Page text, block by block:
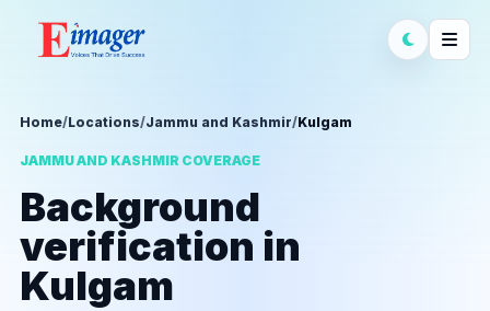
Home/Locations/Jammu and Kashmir/Kulgam
JAMMU AND KASHMIR COVERAGE
Background
verification in
Kulgam